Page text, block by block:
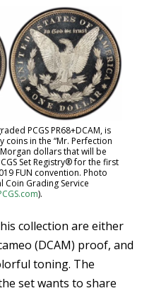
PCGS PR68+DCAM, is
in the “Mr. Perfection
dollars that will be
Set Registry® for the first
FUN convention. Photo
Coin Grading Service
).
collection are either
(DCAM) proof, and
toning. The
set wants to share